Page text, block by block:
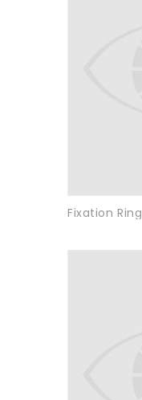
Fixation Ring